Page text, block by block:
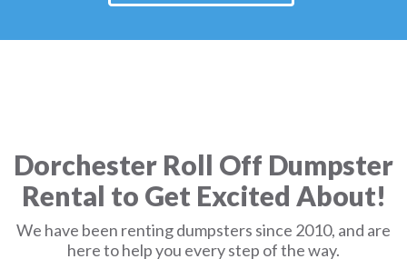
Dorchester Roll Off Dumpster
Rental to Get Excited About!
We have been renting dumpsters since 2010, and are
here to help you every step of the way.